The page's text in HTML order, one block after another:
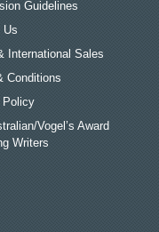
Guidelines
Us
International Sales
Conditions
Policy
Vogel’s Award
Writers